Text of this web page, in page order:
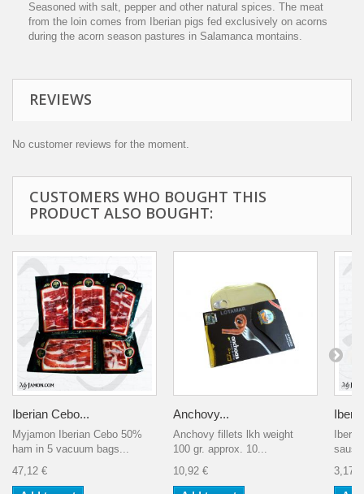
Seasoned with salt, pepper and other natural spices. The meat
from the loin comes from Iberian pigs fed exclusively on acorns
during the acorn season pastures in Salamanca montains.
REVIEWS
No customer reviews for the moment.
CUSTOMERS WHO BOUGHT THIS
PRODUCT ALSO BOUGHT:
Iberian Cebo...
Myjamon Iberian Cebo 50%
ham in 5 vacuum bags...
47,12 €
Anchovy...
Anchovy fillets lkh weight
100 gr. approx. 10...
10,92 €
3,17 €